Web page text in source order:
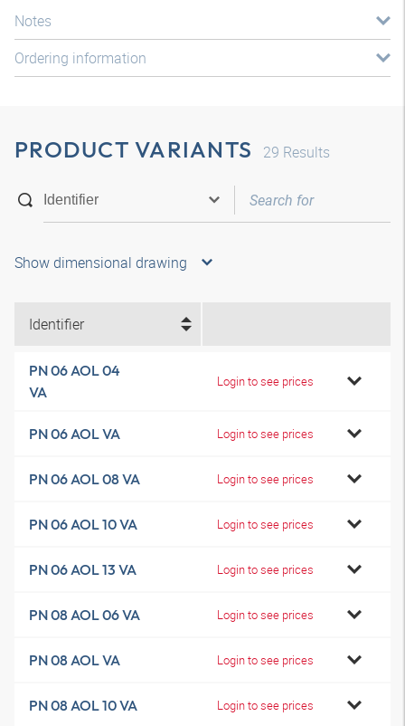
Notes
Ordering information
PRODUCT VARIANTS 29 Results
Show dimensional drawing
Identifier
PN 06 AOL 04
VA
Login to see prices
PN 06 AOL VA Login to see prices
PN 06 AOL 08 VA Login to see prices
PN 06 AOL 10 VA Login to see prices
PN 06 AOL 13 VA Login to see prices
PN 08 AOL 06 VA Login to see prices
PN 08 AOL VA Login to see prices
PN 08 AOL 10 VA Login to see prices